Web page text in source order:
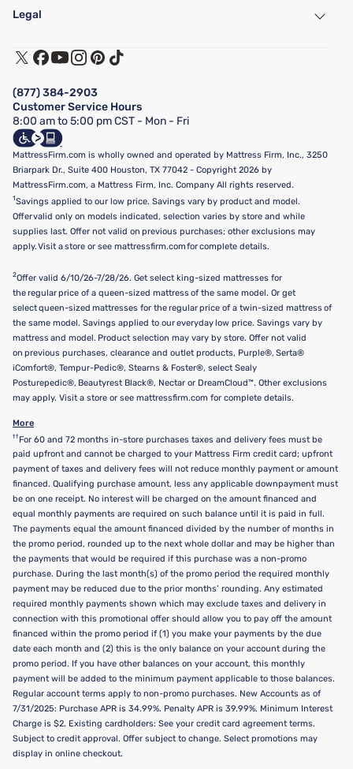
Find a Store
Customer Service
Track My Order
Financing & Purchasing Options
FAQ
Show more
Legal
Terms of Use
Privacy Policy
California Supply Chains Act
California Privacy Rights
Do Not Sell or Share My Personal Information
Targeted Advertising Opt-Out
(877) 384-2903
Customer Service Hours
8:00 am to 5:00 pm CST - Mon - Fri
MattressFirm.com is wholly owned and operated by Mattress Firm, Inc., 3250
Briarpark Dr., Suite 400 Houston, TX 77042 - Copyright 2026 by
MattressFirm.com, a Mattress Firm, Inc. Company All rights reserved.
1Savings applied to our low price. Savings vary by product and model.
Offer valid only on models indicated, selection varies by store and while
supplies last. Offer not valid on previous purchases; other exclusions may
apply. Visit a store or see mattressfirm.com for complete details.
2Offer valid 6/10/26-7/28/26. Get select king-sized mattresses for
the regular price of a queen-sized mattress of the same model. Or get
select queen-sized mattresses for the regular price of a twin-sized mattress of
the same model. Savings applied to our everyday low price. Savings vary by
mattress and model. Product selection may vary by store. Offer not valid
on previous purchases, clearance and outlet products, Purple®, Serta®
iComfort®, Tempur-Pedic®, Stearns & Foster®, select Sealy
Posturepedic®, Beautyrest Black®, Nectar or DreamCloud™. Other exclusions
may apply. Visit a store or see mattressfirm.com for complete details.
More
†† For 60 and 72 months in-store purchases taxes and delivery fees must be
paid upfront and cannot be charged to your Mattress Firm credit card; upfront
payment of taxes and delivery fees will not reduce monthly payment or amount
financed. Qualifying purchase amount, less any applicable downpayment must
be on one receipt. No interest will be charged on the amount financed and
equal monthly payments are required on such balance until it is paid in full.
The payments equal the amount financed divided by the number of months in
the promo period, rounded up to the next whole dollar and may be higher than
the payments that would be required if this purchase was a non-promo
purchase. During the last month(s) of the promo period the required monthly
payment may be reduced due to the prior months’ rounding. Any estimated
required monthly payments shown which may exclude taxes and delivery in
connection with this promotional offer should allow you to pay off the amount
financed within the promo period if (1) you make your payments by the due
date each month and (2) this is the only balance on your account during the
promo period. If you have other balances on your account, this monthly
payment will be added to the minimum payment applicable to those balances.
Regular account terms apply to non-promo purchases. New Accounts as of
7/31/2025: Purchase APR is 34.99%. Penalty APR is 39.99%. Minimum Interest
Charge is $2. Existing cardholders: See your credit card agreement terms.
Subject to credit approval. Offer subject to change. Select promotions may
display in online checkout.